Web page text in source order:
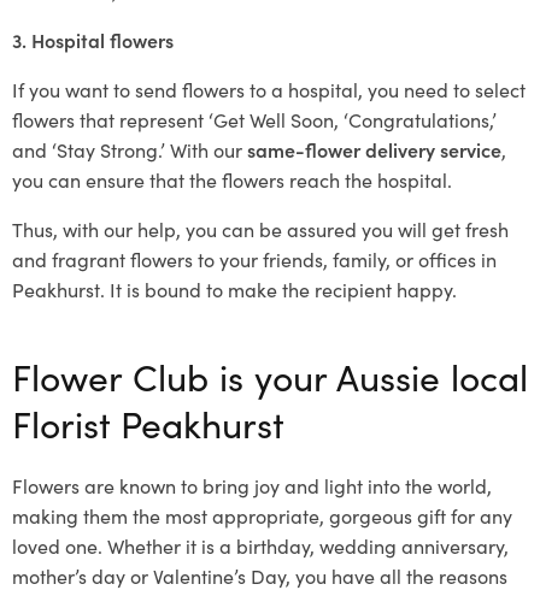
3. Hospital flowers
If you want to send flowers to a hospital, you need to select
flowers that represent ‘Get Well Soon, ‘Congratulations,’
and ‘Stay Strong.’ With oursame-flower delivery service,
you can ensure that the flowers reach the hospital.
Thus, with our help, you can be assured you will get fresh
and fragrant flowers to your friends, family, or offices in
Peakhurst. It is bound to make the recipient happy.
Flower Club is your Aussie local
Florist Peakhurst
Flowers are known to bring joy and light into the world,
making them the most appropriate, gorgeous gift for any
loved one. Whether it is a birthday, wedding anniversary,
mother’s day or Valentine’s Day, you have all the reasons